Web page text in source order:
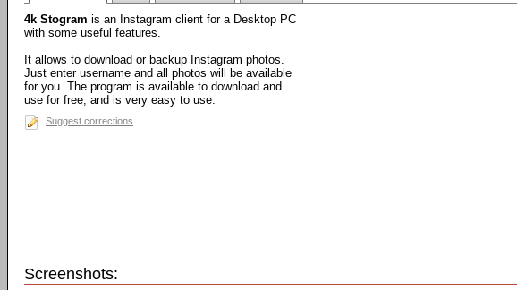
4k Stogram is an Instagram client for a Desktop PC
with some useful features.
It allows to download or backup Instagram photos.
Just enter username and all photos will be available
for you. The program is available to download and
use for free, and is very easy to use.
Suggest corrections
Screenshots: